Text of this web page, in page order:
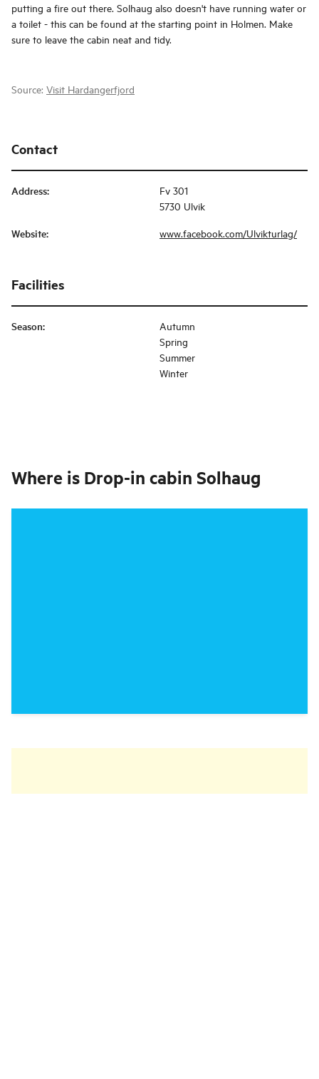
putting a fire out there. Solhaug also doesn't have running water or
a toilet - this can be found at the starting point in Holmen. Make
sure to leave the cabin neat and tidy.
Source: Visit Hardangerfjord
Contact
Address:
Fv 301
5730 Ulvik
Website: www.facebook.com/Ulvikturlag/
Facilities
Season:
Autumn
Spring
Summer
Winter
Where is Drop-in cabin Solhaug